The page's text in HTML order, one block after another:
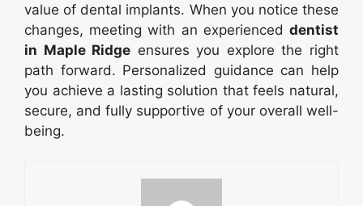
value of dental implants. When you notice these
changes, meeting with an experienced dentist
in Maple Ridge ensures you explore the right
path forward. Personalized guidance can help
you achieve a lasting solution that feels natural,
secure, and fully supportive of your overall well-
being.